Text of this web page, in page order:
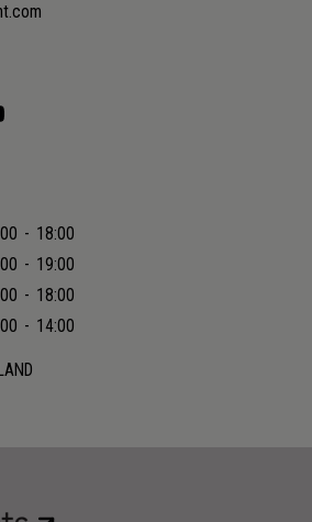
- 18:00
- 19:00
- 18:00
- 14:00